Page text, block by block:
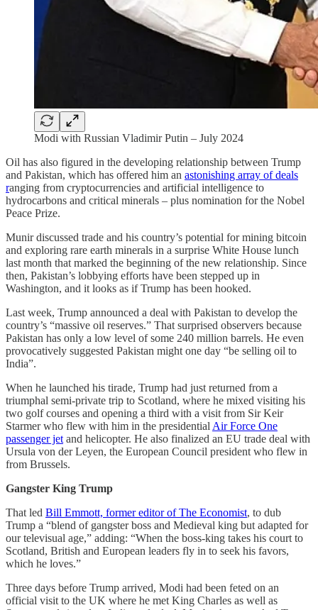
Modi with Russian Vladimir Putin – July 2024
Oil has also figured in the developing relationship between Trump
and Pakistan, which has offered him an astonishing array of deals
ranging from cryptocurrencies and artificial intelligence to
hydrocarbons and critical minerals – plus nomination for the Nobel
Peace Prize.
Munir discussed trade and his country’s potential for mining bitcoin
and exploring rare earth minerals in a surprise White House lunch
last month that marked the beginning of the new relationship. Since
then, Pakistan’s lobbying efforts have been stepped up in
Washington, and it looks as if Trump has been hooked.
Last week, Trump announced a deal with Pakistan to develop the
country’s “massive oil reserves.” That surprised observers because
Pakistan has only a low level of some 240 million barrels. He even
provocatively suggested Pakistan might one day “be selling oil to
India”.
When he launched his tirade, Trump had just returned from a
triumphal semi-private trip to Scotland, where he mixed visiting his
two golf courses and opening a third with a visit from Sir Keir
Starmer who flew with him in the presidential Air Force One
passenger jet and helicopter. He also finalized an EU trade deal with
Ursula von der Leyen, the European Council president who flew in
from Brussels.
Gangster King Trump
That led Bill Emmott, former editor of The Economist, to dub
Trump a “blend of gangster boss and Medieval king but adapted for
our televisual age,” adding: “When the boss-king takes his court to
Scotland, British and European leaders fly in to seek his favors,
which he loves.”
Three days before Trump arrived, Modi had been feted on an
official visit to the UK where he met King Charles as well as